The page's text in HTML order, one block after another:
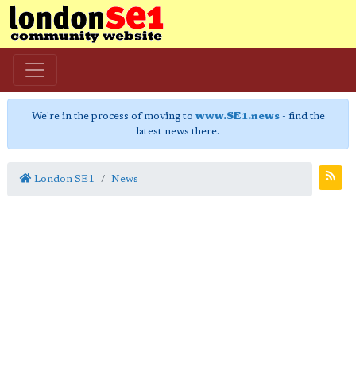
We're in the process of moving to www.SE1.news- find the
latest news there.
London SE1 News